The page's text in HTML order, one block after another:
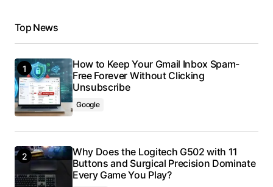
Top News
How to Keep Your Gmail Inbox Spam-
Free Forever Without Clicking
Unsubscribe
Google
Why Does the Logitech G502 with 11
Buttons and Surgical Precision Dominate
Every Game You Play?